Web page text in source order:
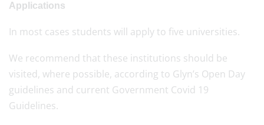
Applications
In most cases students will apply to five universities.
We recommend that these institutions should be
visited, where possible, according to Glyn’s Open Day
guidelines and current Government Covid 19
Guidelines.